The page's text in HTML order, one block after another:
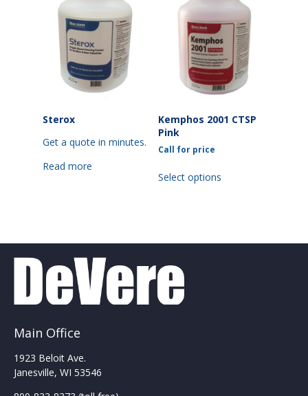
Sterox
Get a quote in minutes.
Read more
Kemphos 2001 CTSP
Pink
Call for price
Select options
Main Office
1923 Beloit Ave.
Janesville, WI 53546